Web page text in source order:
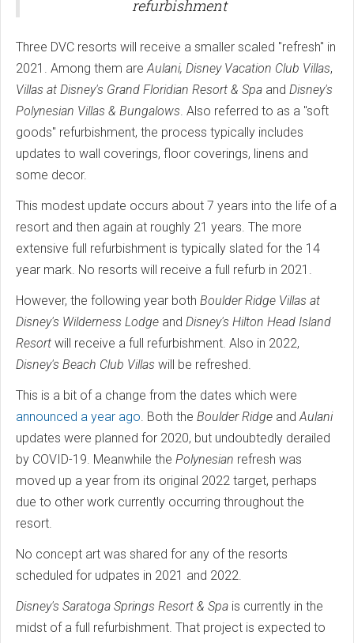
refurbishment
Three DVC resorts will receive a smaller scaled "refresh" in
2021. Among them are Aulani, Disney Vacation Club Villas,
Villas at Disney's Grand Floridian Resort & Spa and Disney's
Polynesian Villas & Bungalows . Also referred to as a "soft
goods" refurbishment, the process typically includes
updates to wall coverings, floor coverings, linens and
some decor.
This modest update occurs about 7 years into the life of a
resort and then again at roughly 21 years. The more
extensive full refurbishment is typically slated for the 14
year mark. No resorts will receive a full refurb in 2021.
However, the following year both Boulder Ridge Villas at
Disney's Wilderness Lodge and Disney's Hilton Head Island
Resort will receive a full refurbishment. Also in 2022,
Disney's Beach Club Villas will be refreshed.
This is a bit of a change from the dates which were
announced a year ago . Both the Boulder Ridge and Aulani
updates were planned for 2020, but undoubtedly derailed
by COVID-19. Meanwhile the Polynesian refresh was
moved up a year from its original 2022 target, perhaps
due to other work currently occurring throughout the
resort.
No concept art was shared for any of the resorts
scheduled for udpates in 2021 and 2022.
Disney's Saratoga Springs Resort & Spa is currently in the
midst of a full refurbishment. That project is expected to